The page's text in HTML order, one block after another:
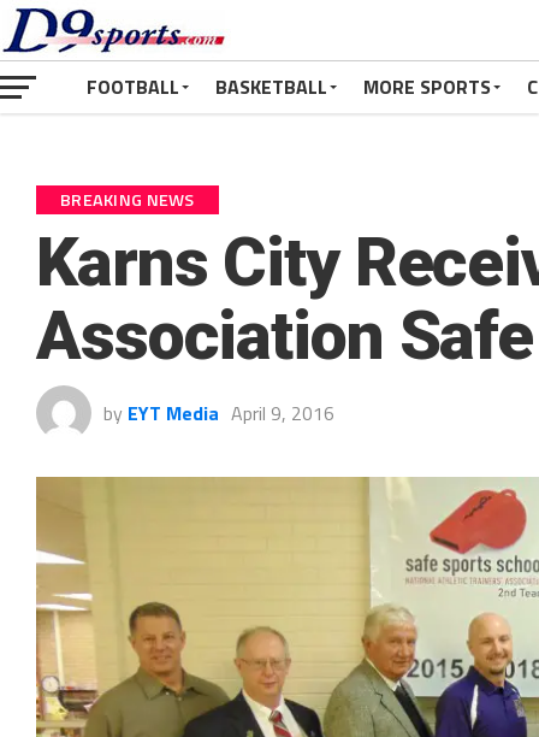
FOOTBALL BASKETBALL MORE SPORTS
BREAKING NEWS
Karns City
Association
by EYT Media April 9, 2016